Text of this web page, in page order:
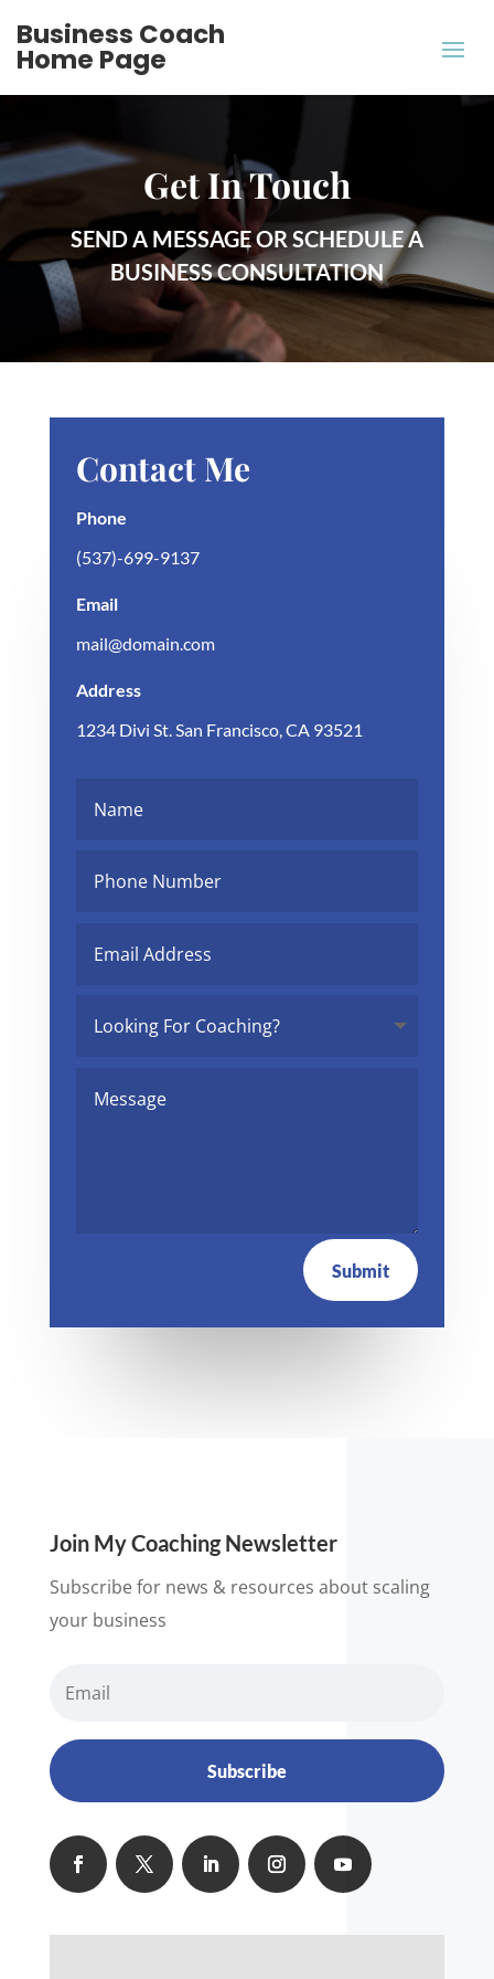
Business Coach
Home Page
Get In Touch
SEND A MESSAGE OR SCHEDULE A
BUSINESS CONSULTATION
Contact Me
Phone
(537)-699-9137
Email
mail@domain.com
Address
1234 Divi St. San Francisco, CA 93521
Submit
Join My Coaching Newsletter
Subscribe for news & resources about scaling
your business
Subscribe